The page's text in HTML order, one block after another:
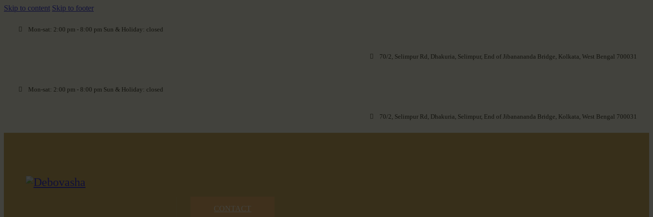
Skip to content Skip to footer
Mon-sat: 2:00 pm - 8:00 pm Sun & Holiday: closed
70/2, Selimpur Rd, Dhakuria, Selimpur, End of Jibanananda Bridge, Kolkata, West Bengal 700031
Mon-sat: 2:00 pm - 8:00 pm Sun & Holiday: closed
70/2, Selimpur Rd, Dhakuria, Selimpur, End of Jibanananda Bridge, Kolkata, West Bengal 700031
CONTACT